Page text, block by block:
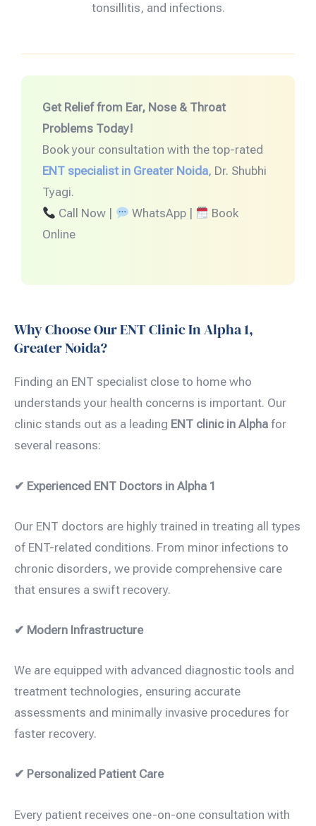
tonsillitis, and infections.
Get Relief from Ear, Nose & Throat
Problems Today!
Book your consultation with the top-rated
ENT specialist in Greater Noida, Dr. Shubhi
Tyagi.
Call Now |
WhatsApp |
Book
Online
Why Choose Our ENT Clinic In Alpha 1,
Greater Noida?
Finding an ENT specialist close to home who
understands your health concerns is important. Our
clinic stands out as a leading ENT clinic in Alpha for
several reasons:
✔ Experienced ENT Doctors in Alpha 1
Our ENT doctors are highly trained in treating all types
of ENT-related conditions. From minor infections to
chronic disorders, we provide comprehensive care
that ensures a swift recovery.
✔ Modern Infrastructure
We are equipped with advanced diagnostic tools and
treatment technologies, ensuring accurate
assessments and minimally invasive procedures for
faster recovery.
✔ Personalized Patient Care
Every patient receives one-on-one consultation with